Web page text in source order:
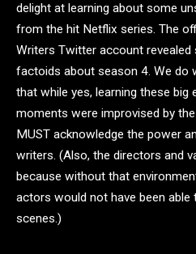
delight at learning about some
from the hit Netflix series. The
Writers Twitter account revealed
factoids about season 4. We do
that while yes, learning these big
moments were improvised by
MUST acknowledge the power
writers. (Also, the directors and
because without that
actors would not have been
scenes.)